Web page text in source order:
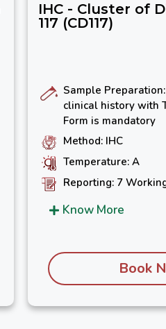
IHC - Cluster of
117 (CD117)
Sample
clinical history with
Form is mandatory
Method: IHC
Temperature: A
Reporting: 7
Know More
Book